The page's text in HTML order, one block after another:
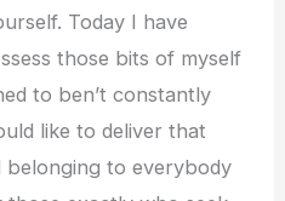
Today I have
those bits of myself
to ben’t constantly
like to deliver that
belonging to everybody